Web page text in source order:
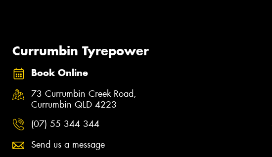
Currumbin Tyrepower
Book Online
73 Currumbin Creek Road,
Currumbin QLD 4223
(07) 55 344 344
Send us a message